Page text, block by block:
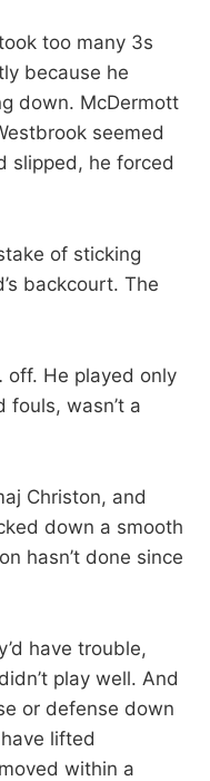
too many 3s
because he
down. McDermott
seemed
slipped, he forced
of sticking
backcourt. The
off. He played only
wasn’t a
Christon, and
down a smooth
hasn’t done since
have trouble,
play well. And
or defense down
lifted
within a